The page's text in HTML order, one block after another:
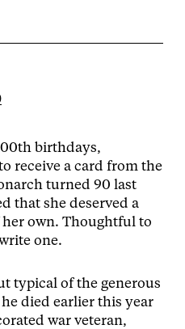
birthdays,
receive a card from the
turned 90 last
that she deserved a
own. Thoughtful to
one.
typical of the generous
died earlier this year
war veteran,